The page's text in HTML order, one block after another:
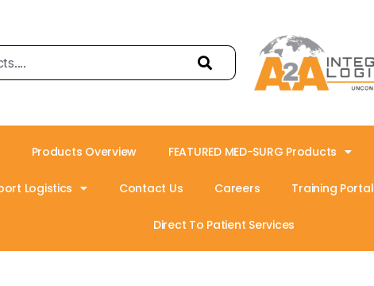
Products Overview FEATURED MED-SURG Products
Logistics Contact Us Careers Training Portal
Direct To Patient Services